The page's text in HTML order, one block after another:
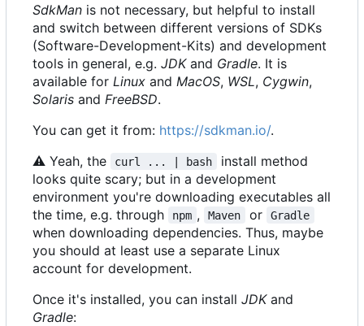
SdkMan is not necessary, but helpful to install
and switch between different versions of SDKs
(Software-Development-Kits) and development
tools in general, e.g. JDKand Gradle. It is
available for Linux and MacOS, WSL, Cygwin,
Solaris and FreeBSD.
You can get it from: https://sdkman.io/.
⚠ Yeah, the curl ... | bash
install method
looks quite scary; but in a development
environment you're downloading executables all
the time, e.g. through
npm , Maven or Gradle
when downloading dependencies. Thus, maybe
you should at least use a separate Linux
account for development.
Once it's installed, you can install JDKand
Gradle: